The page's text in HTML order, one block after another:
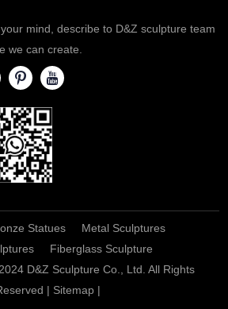
mind, describe to D&Z sculpture team
we can create.
Statues
Metal Sculptures
Fiberglass Sculpture
D&Z Sculpture Co., Ltd. All Rights
| Sitemap|